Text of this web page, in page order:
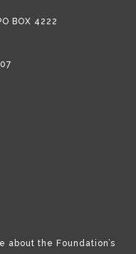
BOX 4222
the Foundation’s